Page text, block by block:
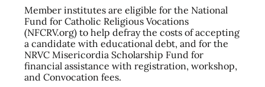
Member institutes are eligible for the National
Fund for Catholic Religious Vocations
(NFCRV.org) to help defray the costs of accepting
a candidate with educational debt, and for the
NRVC Misericordia Scholarship Fund for
financial assistance with registration, workshop,
and Convocation fees.